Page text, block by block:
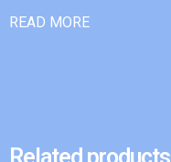
READ MORE